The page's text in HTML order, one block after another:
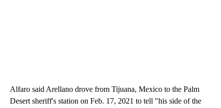
Alfaro said Arellano drove from Tijuana, Mexico to the Palm
Desert sheriff's station on Feb. 17, 2021 to tell "his side of the